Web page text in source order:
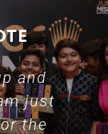
and
just
the